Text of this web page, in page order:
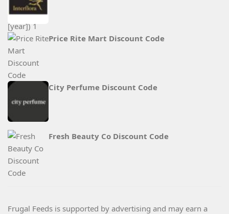
Price Rite Mart Discount Code
City Perfume Discount Code
Fresh Beauty Co Discount Code
Frugal Feeds is supported by advertising and may earn a